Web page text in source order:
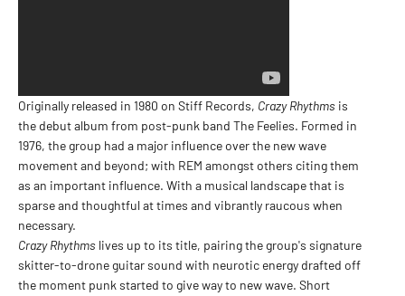
Originally released in 1980 on Stiff Records, Crazy Rhythms is
the debut album from post-punk band The Feelies. Formed in
1976, the group had a major influence over the new wave
movement and beyond; with REM amongst others citing them
as an important influence. With a musical landscape that is
sparse and thoughtful at times and vibrantly raucous when
necessary.
Crazy Rhythms lives up to its title, pairing the group's signature
skitter-to-drone guitar sound with neurotic energy drafted off
the moment punk started to give way to new wave. Short